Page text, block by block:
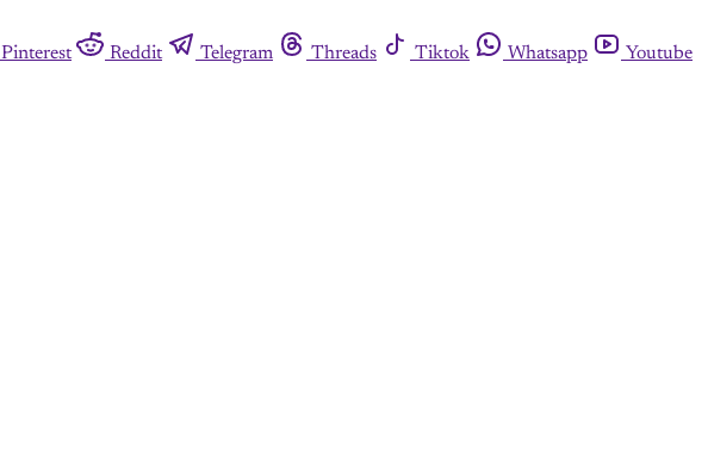
Pinterest Reddit Telegram Threads Tiktok Whatsapp
Youtube